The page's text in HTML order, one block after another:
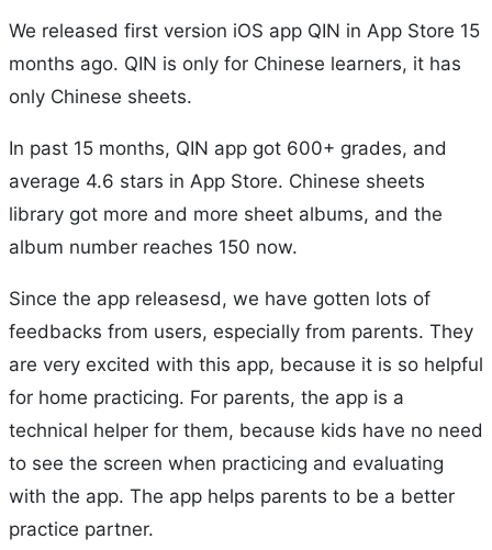
We released first version iOS app QIN in App Store 15
months ago. QIN is only for Chinese learners, it has
only Chinese sheets.
In past 15 months, QIN app got 600+ grades, and
average 4.6 stars in App Store. Chinese sheets
library got more and more sheet albums, and the
album number reaches 150 now.
Since the app releasesd, we have gotten lots of
feedbacks from users, especially from parents. They
are very excited with this app, because it is so helpful
for home practicing. For parents, the app is a
technical helper for them, because kids have no need
to see the screen when practicing and evaluating
with the app. The app helps parents to be a better
practice partner.